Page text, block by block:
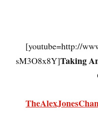
[youtube=http://
sM3O8x8Y]Taking